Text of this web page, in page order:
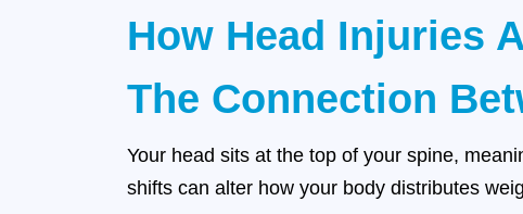
How Head Injuries
The Connection
Your head sits at the top of your spine,
shifts can alter how your body distributes